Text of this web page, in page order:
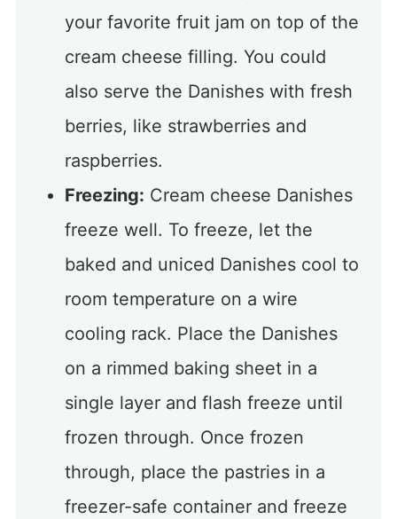
your favorite fruit jam on top of the
cream cheese filling. You could
also serve the Danishes with fresh
berries, like strawberries and
raspberries.
Freezing: Cream cheese Danishes
freeze well. To freeze, let the
baked and uniced Danishes cool to
room temperature on a wire
cooling rack. Place the Danishes
on a rimmed baking sheet in a
single layer and flash freeze until
frozen through. Once frozen
through, place the pastries in a
freezer-safe container and freeze